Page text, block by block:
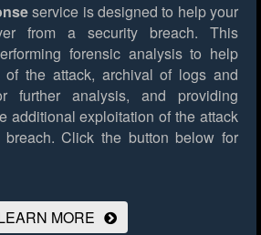
service is designed to help your
from a security breach. This
forensic analysis to help
of the attack, archival of logs and
further analysis, and providing
additional exploitation of the attack
Click the button below for
MORE